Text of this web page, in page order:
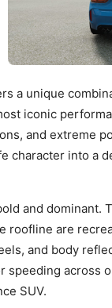
a unique
iconic
and extreme
character into a
and dominant.
are
and body
across
SUV.